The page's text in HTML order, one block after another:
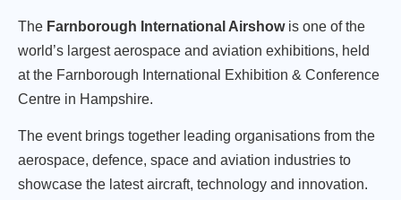
The Farnborough International Airshowis one of the
world’s largest aerospace and aviation exhibitions, held
at the Farnborough International Exhibition & Conference
Centre in Hampshire.
The event brings together leading organisations from the
aerospace, defence, space and aviation industries to
showcase the latest aircraft, technology and innovation.